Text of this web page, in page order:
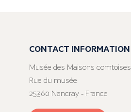
CONTACT INFORMATION
Musée des Maisons comtoises
Rue du musée
25360 Nancray - France